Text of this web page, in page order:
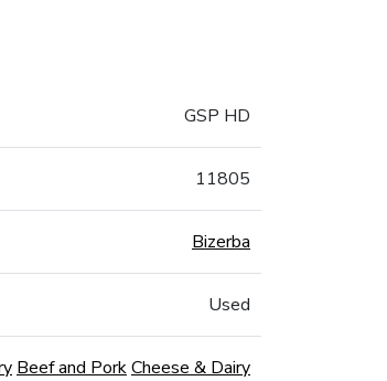
GSP HD
11805
Bizerba
Used
Beef and PorkCheese & Dairy